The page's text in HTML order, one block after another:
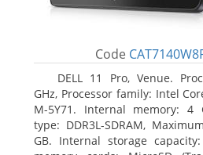
Code
DELL 11 Pro, Venue.
GHz, Processor family: Intel
M-5Y71. Internal memory: 4
type: DDR3L-SDRAM,
GB. Internal storage